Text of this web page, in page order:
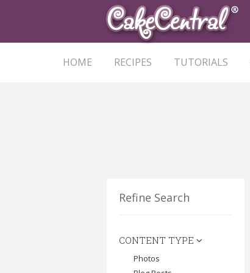
HOME RECIPES TUTORIALS
Refine Search
CONTENT TYPE
Photos